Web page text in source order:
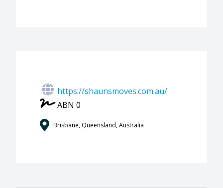
https://shaunsmoves.com.au/
ABN 0
Brisbane, Queensland, Australia